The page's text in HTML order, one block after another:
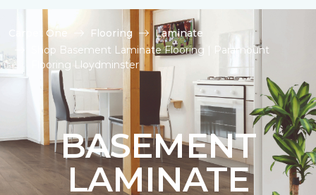
Carpet One Flooring
Laminate
Shop Basement Laminate Flooring | Paramount
Flooring Lloydminster
BASEMENT
LAMINATE